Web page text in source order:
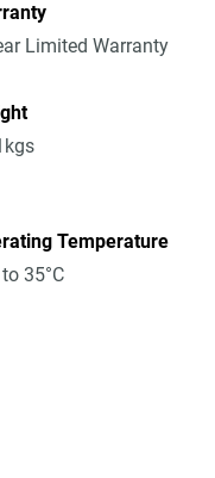
Limited Warranty
Temperature
to 35°C